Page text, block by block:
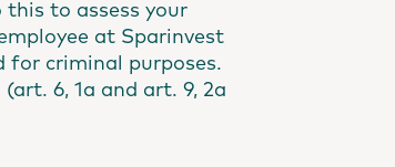
to assess your
at Sparinvest
for criminal purposes.
6, 1a and art. 9, 2a